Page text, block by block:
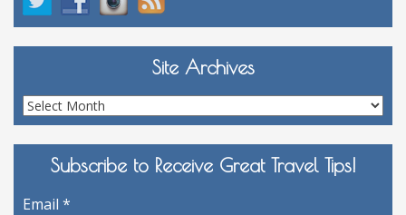
Site Archives
Site
Archives
Subscribe to Receive Great Travel Tips!
Email *